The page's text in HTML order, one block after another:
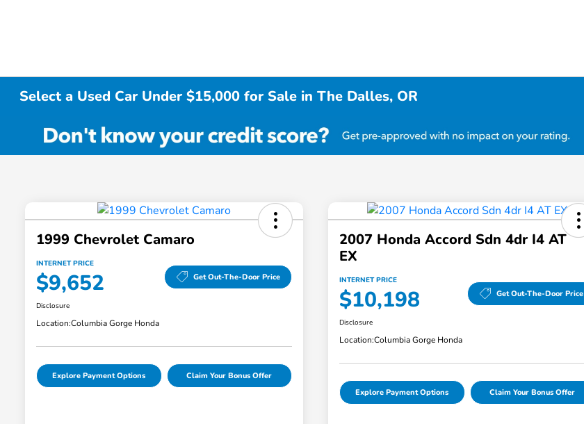
Select a Used Car Under $15,000 for Sale in The Dalles, OR
1999 Chevrolet Camaro
INTERNET PRICE
$9,652 Get Out-The-Door Price
Disclosure
Location:Columbia Gorge Honda
Explore Payment Options Claim Your Bonus Offer
2007 Honda Accord Sdn 4dr I4 AT
EX
INTERNET PRICE
$10,198 Get Out-The-Door Price
Disclosure
Location:Columbia Gorge Honda
Explore Payment Options Claim Your Bonus Offer